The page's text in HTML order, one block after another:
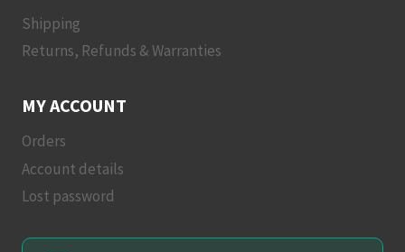
Shipping
Returns, Refunds & Warranties
MY ACCOUNT
Orders
Account details
Lost password